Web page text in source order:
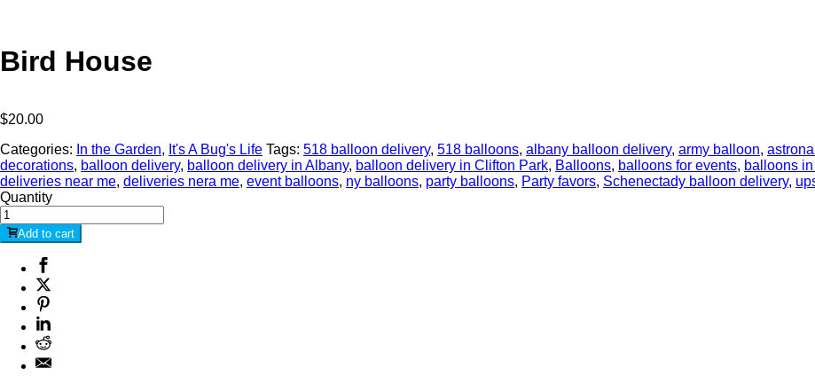
Bird House
$20.00
Categories: In the Garden, It's A Bug's Life Tags: 518 balloon delivery, 518 balloons, albany balloon delivery, army balloon,
decorations, balloon delivery, balloon delivery in Albany, balloon delivery in Clifton Park, Balloons, balloons for events, balloons in
deliveries near me, deliveries nera me, event balloons, ny balloons, party balloons, Party favors, Schenectady balloon delivery,
Quantity
Add to cart